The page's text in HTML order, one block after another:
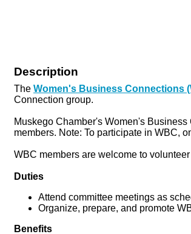
Description
The Women's Business Connections
Connection group.
Muskego Chamber's Women's
members. Note: To participate in WBC,
WBC members are welcome to
Duties
Attend committee meetings as
Organize, prepare, and promote
Benefits